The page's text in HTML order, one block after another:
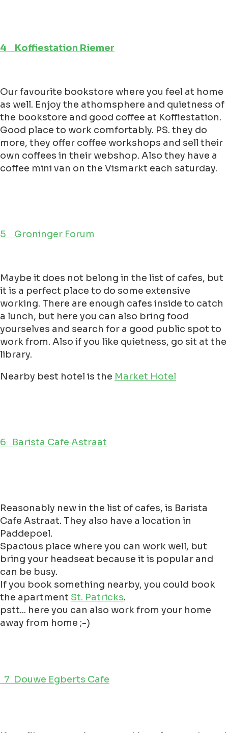
4 Koffiestation Riemer
Our favourite bookstore where you feel at home
as well. Enjoy the athomsphere and quietness of
the bookstore and good coffee at Koffiestation.
Good place to work comfortably. PS. they do
more, they offer coffee workshops and sell their
own coffees in their webshop. Also they have a
coffee mini van on the Vismarkt each saturday.
5 Groninger Forum
Maybe it does not belong in the list of cafes, but
it is a perfect place to do some extensive
working. There are enough cafes inside to catch
a lunch, but here you can also bring food
yourselves and search for a good public spot to
work from. Also if you like quietness, go sit at the
library.
Nearby best hotel is the Market Hotel
6 Barista Cafe Astraat
Reasonably new in the list of cafes, is Barista
Cafe Astraat. They also have a location in
Paddepoel.
Spacious place where you can work well, but
bring your headseat because it is popular and
can be busy.
If you book something nearby, you could book
the apartment St. Patricks.
pstt... here you can also work from your home
away from home ;-)
7 Douwe Egberts Cafe